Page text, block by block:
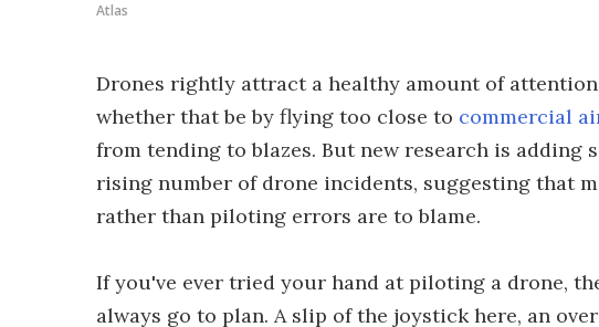
Atlas
Drones rightly attract a healthy amount of
whether that be by flying too close to commercial
from tending to blazes. But new research is adding
rising number of drone incidents, suggesting that
rather than piloting errors are to blame.
If you've ever tried your hand at piloting a drone,
always go to plan. A slip of the joystick here, an